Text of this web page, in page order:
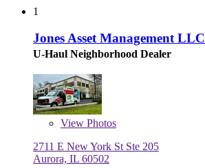
1
Jones Asset Management LLC
U-Haul Neighborhood Dealer
View Photos
2711 E New York St Ste 205
Aurora, IL 60502